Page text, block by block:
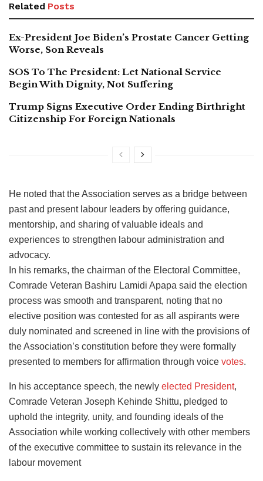
Related Posts
Ex-President Joe Biden’s Prostate Cancer Getting
Worse, Son Reveals
SOS To The President: Let National Service
Begin With Dignity, Not Suffering
Trump Signs Executive Order Ending Birthright
Citizenship For Foreign Nationals
He noted that the Association serves as a bridge between
past and present labour leaders by offering guidance,
mentorship, and sharing of valuable ideals and
experiences to strengthen labour administration and
advocacy.
In his remarks, the chairman of the Electoral Committee,
Comrade Veteran Bashiru Lamidi Apapa said the election
process was smooth and transparent, noting that no
elective position was contested for as all aspirants were
duly nominated and screened in line with the provisions of
the Association’s constitution before they were formally
presented to members for affirmation through voice votes.
In his acceptance speech, the newly elected President,
Comrade Veteran Joseph Kehinde Shittu, pledged to
uphold the integrity, unity, and founding ideals of the
Association while working collectively with other members
of the executive committee to sustain its relevance in the
labour movement